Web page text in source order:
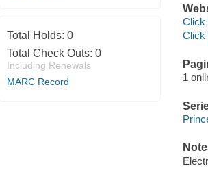
Total Holds: 0
Total Check Outs: 0
Including Renewals
MARC Record
Click
Click
1